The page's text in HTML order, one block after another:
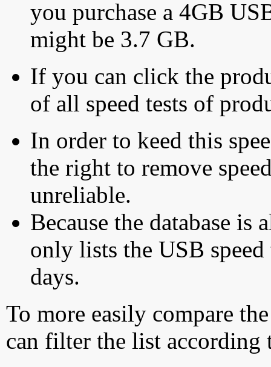
you purchase a 4GB
might be 3.7 GB.
If you can click the
of all speed tests of
In order to keed this
the right to remove
unreliable.
Because the database is
only lists the USB
days.
To more easily compare
can filter the list according